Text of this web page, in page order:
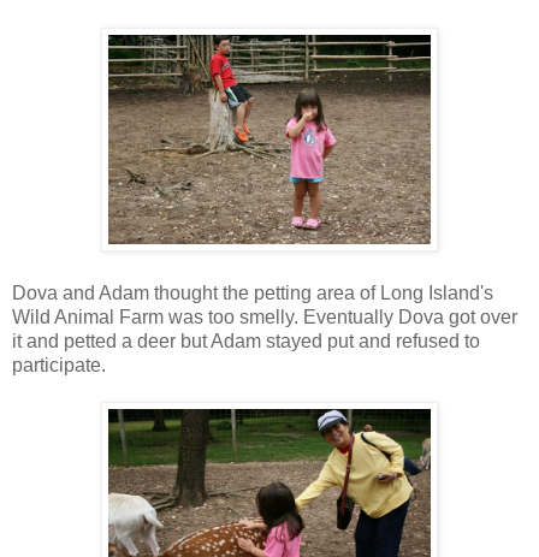
Dova and Adam thought the petting area of Long Island's
Wild Animal Farm was too smelly. Eventually Dova got over
it and petted a deer but Adam stayed put and refused to
participate.